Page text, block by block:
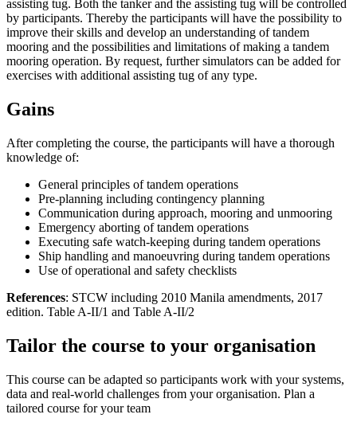
assisting tug. Both the tanker and the assisting tug will be controlled
by participants. Thereby the participants will have the possibility to
improve their skills and develop an understanding of tandem
mooring and the possibilities and limitations of making a tandem
mooring operation. By request, further simulators can be added for
exercises with additional assisting tug of any type.
Gains
After completing the course, the participants will have a thorough
knowledge of:
General principles of tandem operations
Pre-planning including contingency planning
Communication during approach, mooring and unmooring
Emergency aborting of tandem operations
Executing safe watch-keeping during tandem operations
Ship handling and manoeuvring during tandem operations
Use of operational and safety checklists
References: STCW including 2010 Manila amendments, 2017
edition. Table A-II/1 and Table A-II/2
Tailor the course to your organisation
This course can be adapted so participants work with your systems,
data and real-world challenges from your organisation. Plan a
tailored course for your team